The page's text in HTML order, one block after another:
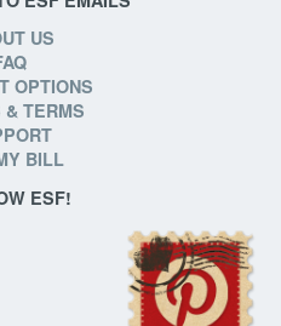
US
OPTIONS
& TERMS
BILL
ESF!